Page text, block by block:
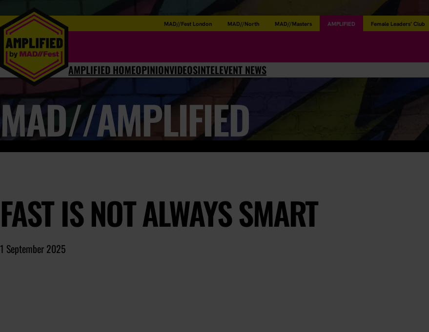
MAD//Fest London MAD//North MAD//Masters AMPLIFIED Female Leaders’ Club
AMPLIFIED HOMEOPINIONVIDEOSINTELEVENT NEWS
MAD//AMPLIFIED
FAST IS NOT ALWAYS SMART
1 September 2025